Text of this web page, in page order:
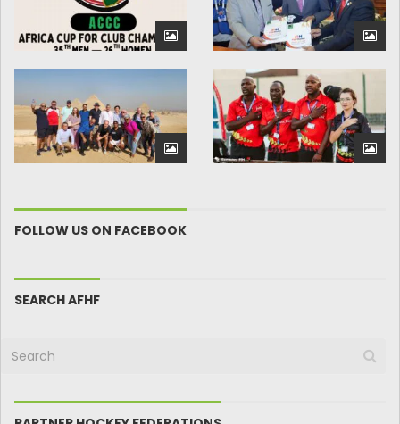
FOLLOW US ON FACEBOOK
SEARCH AFHF